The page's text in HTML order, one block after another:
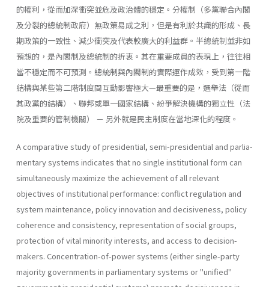
的權利，從而加深衝突並危及政治體的穩定。分權制（多黨聯合內閣
及分裂的總統制政府）無政策易成之利，但是有利於共識的形成、長
期政策的一致性、減少衝突及代表較廣大的利益群。半總統制並非如
預想的，是內閣制及總統制的折衷。其在重要成員的表現上，往往相
當不穩定而不可預測。總統制與內閣制的實際運作成效，受到第一階
結構與某些第二階制度間互動影響極大—最重要的是，選舉法（從而
其政黨的結構）、聯邦或單一國家結構、紛爭解決機構的獨立性（法
院及重要的管制機關） － 另外就是民主制度在當地深化的程度。
A comparative study of presidential, semi-presidential and parlia­
mentary systems indicates that no single institutional form can
simulta­neously maximize the achievement of all relevant
objectives of institu­tional performance: conflict regulation and
system maintenance, policy innovation and decisiveness, policy
coherence and consistency, represen­tation of social groups,
protection of vital minority interests, and access to decision-
makers. Concentration-of-power systems (either single-party
majority governments in parliamentary systems or "unified"